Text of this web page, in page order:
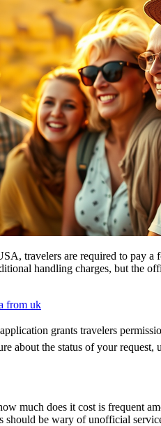
travelers are required to pay
handling charges, but the
from uk
grants travelers
about the status of your
much does it cost is frequent
be wary of unofficial